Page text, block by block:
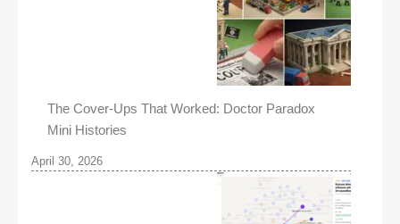
The Cover-Ups That Worked: Doctor Paradox
Mini Histories
April 30, 2026